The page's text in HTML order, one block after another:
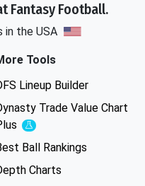
Fantasy Football.
in the USA
Tools
Lineup Builder
Trade Value Chart
Experimental
Ball Rankings
Charts